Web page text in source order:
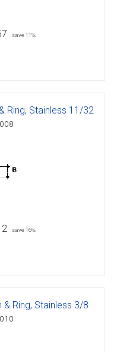
save 11%
Ring, Stainless 11/32
save 16%
Ring, Stainless 3/8